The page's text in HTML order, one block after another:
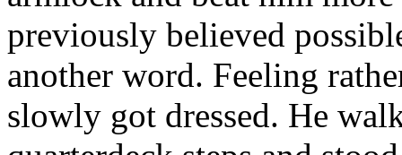
previously believed
another word. Feeling
slowly got dressed. He